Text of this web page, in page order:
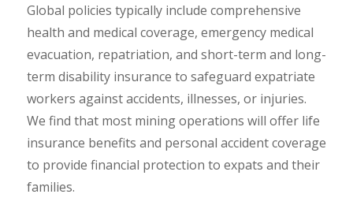
Global policies typically include comprehensive
health and medical coverage, emergency medical
evacuation, repatriation, and short-term and long-
term disability insurance to safeguard expatriate
workers against accidents, illnesses, or injuries.
We find that most mining operations will offer life
insurance benefits and personal accident coverage
to provide financial protection to expats and their
families.